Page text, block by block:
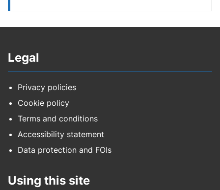
Legal
Privacy policies
Cookie policy
Terms and conditions
Accessibility statement
Data protection and FOIs
Using this site